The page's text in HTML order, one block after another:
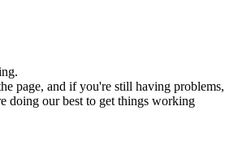
page, and if you're still having problems,
doing our best to get things working